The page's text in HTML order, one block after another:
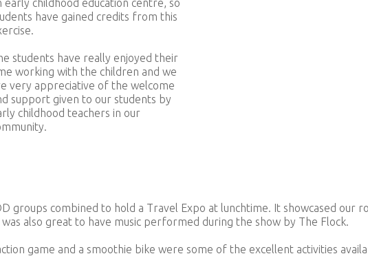
early childhood education centre, so
have gained credits from this
students have really enjoyed their
working with the children and we
very appreciative of the welcome
support given to our students by
childhood teachers in our
groups combined to hold a Travel Expo at lunchtime. It showcased our
also great to have music performed during the show by The Flock.
game and a smoothie bike were some of the excellent activities